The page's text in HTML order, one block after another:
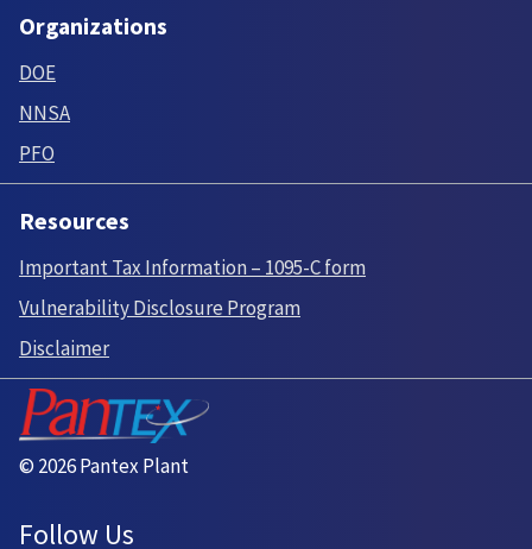
Organizations
DOE
NNSA
PFO
Resources
Important Tax Information – 1095-C form
Vulnerability Disclosure Program
Disclaimer
© 2026 Pantex Plant
Follow Us